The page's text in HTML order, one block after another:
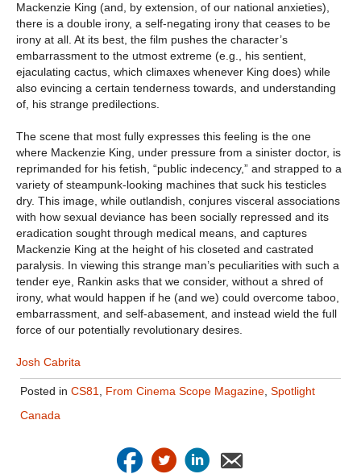
Mackenzie King (and, by extension, of our national anxieties),
there is a double irony, a self-negating irony that ceases to be
irony at all. At its best, the film pushes the character’s
embarrassment to the utmost extreme (e.g., his sentient,
ejaculating cactus, which climaxes whenever King does) while
also evincing a certain tenderness towards, and understanding
of, his strange predilections.
The scene that most fully expresses this feeling is the one
where Mackenzie King, under pressure from a sinister doctor, is
reprimanded for his fetish, “public indecency,” and strapped to a
variety of steampunk-looking machines that suck his testicles
dry. This image, while outlandish, conjures visceral associations
with how sexual deviance has been socially repressed and its
eradication sought through medical means, and captures
Mackenzie King at the height of his closeted and castrated
paralysis. In viewing this strange man’s peculiarities with such a
tender eye, Rankin asks that we consider, without a shred of
irony, what would happen if he (and we) could overcome taboo,
embarrassment, and self-abasement, and instead wield the full
force of our potentially revolutionary desires.
Josh Cabrita
Posted in CS81, From Cinema Scope Magazine, Spotlight
Canada